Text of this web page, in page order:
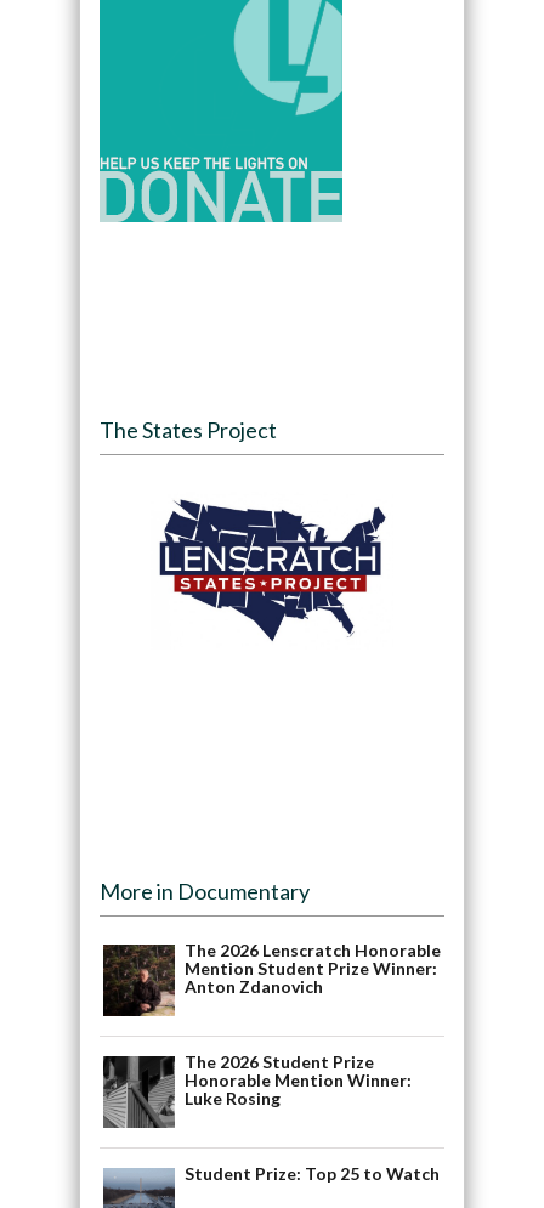
The States Project
More in Documentary
The 2026 Lenscratch Honorable
Mention Student Prize Winner:
Anton Zdanovich
The 2026 Student Prize
Honorable Mention Winner:
Luke Rosing
Student Prize: Top 25 to Watch